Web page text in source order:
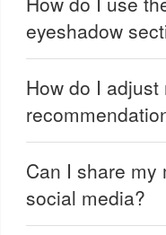
eyeshadow
How do I adjust
Can I share my
social media?